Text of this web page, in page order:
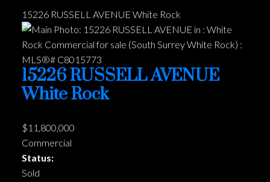
15226 RUSSELL AVENUE White Rock
15226 RUSSELL AVENUE
White Rock
$11,800,000
Commercial
Status:
Sold